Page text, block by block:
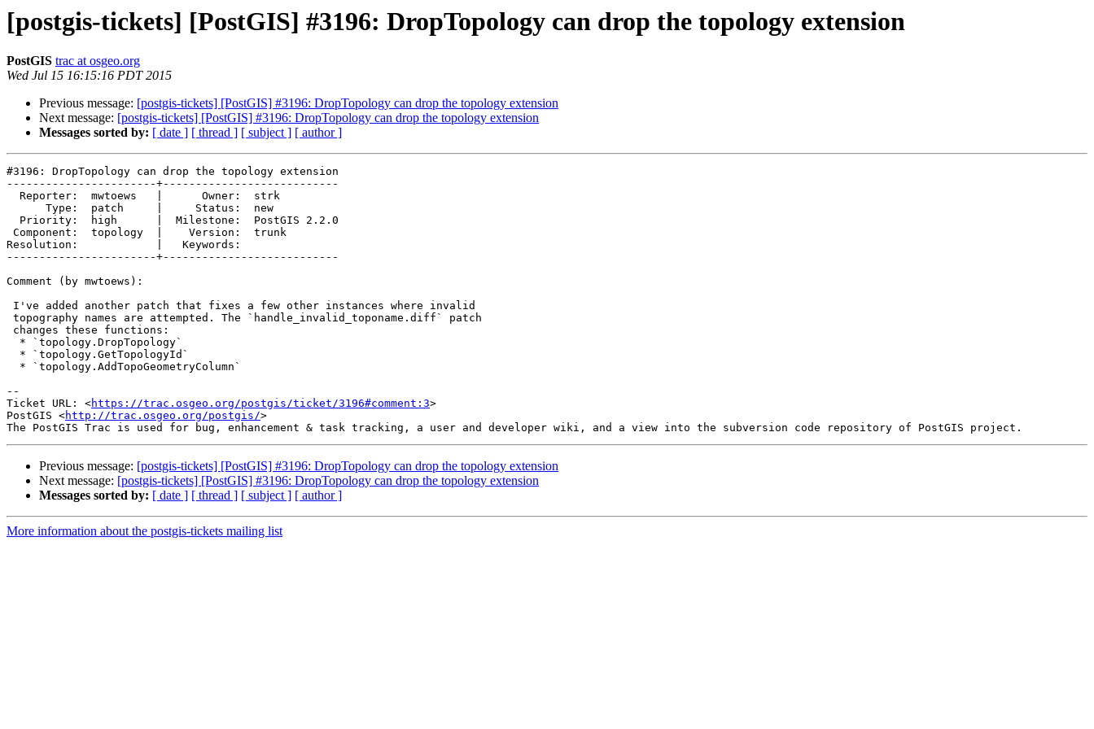
[postgis-tickets] [PostGIS] #3196: DropTopology can drop the topology extension
PostGIS trac at osgeo.org
Wed Jul 15 16:15:16 PDT 2015
Previous message: [postgis-tickets] [PostGIS] #3196: DropTopology can drop the topology extension
Next message: [postgis-tickets] [PostGIS] #3196: DropTopology can drop the topology extension
Messages sorted by: [ date ] [ thread ] [ subject ] [ author ]
#3196: DropTopology can drop the topology extension
-----------------------+---------------------------
Resolution:            |   Keywords:
-----------------------+---------------------------
Comment (by mwtoews):
--
Ticket URL: <https://trac.osgeo.org/postgis/ticket/3196#comment:3>
PostGIS <http://trac.osgeo.org/postgis/>
Previous message: [postgis-tickets] [PostGIS] #3196: DropTopology can drop the topology extension
Next message: [postgis-tickets] [PostGIS] #3196: DropTopology can drop the topology extension
Messages sorted by: [ date ] [ thread ] [ subject ] [ author ]
More information about the postgis-tickets mailing list